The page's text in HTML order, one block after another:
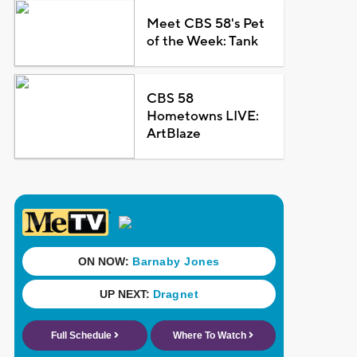
Meet CBS 58's Pet
of the Week: Tank
CBS 58
Hometowns LIVE:
ArtBlaze